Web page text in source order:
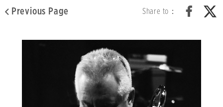
Previous Page Share to：